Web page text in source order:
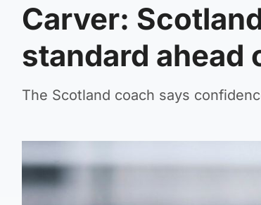
Carver:
standard ahead
The Scotland coach says